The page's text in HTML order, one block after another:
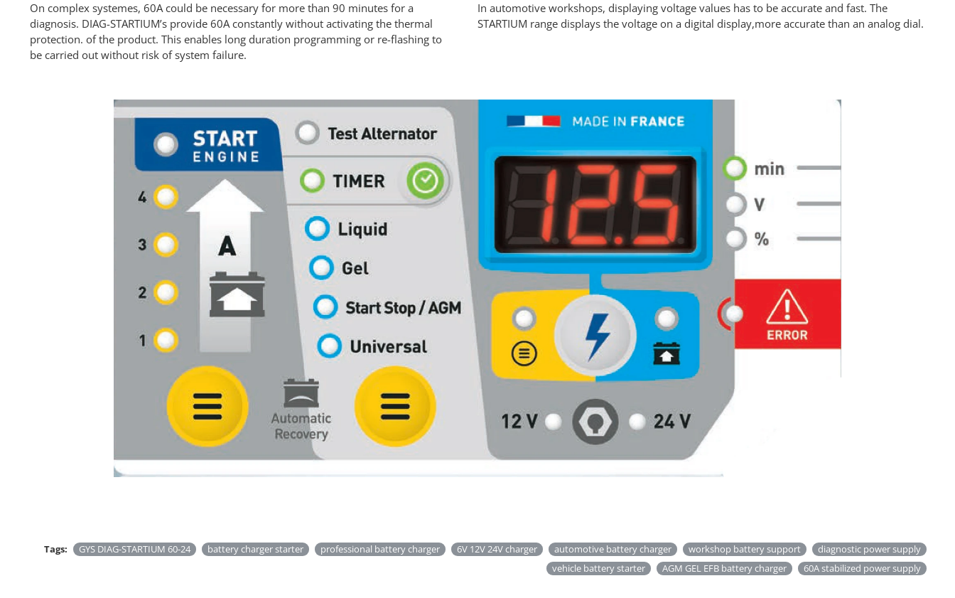
On complex systemes, 60A could be necessary for more than 90 minutes for a
diagnosis. DIAG-STARTIUM’s provide 60A constantly without activating the thermal
protection. of the product. This enables long duration programming or re-flashing to
be carried out without risk of system failure.
In automotive workshops, displaying voltage values has to be accurate and fast. The
STARTIUM range displays the voltage on a digital display,more accurate than an analog dial.
Tags: GYS DIAG-STARTIUM 60-24 battery charger starter professional battery charger 6V 12V 24V charger automotive battery charger workshop battery support
diagnostic power supply
vehicle battery starter
AGM GEL EFB battery charger 60A stabilized power supply